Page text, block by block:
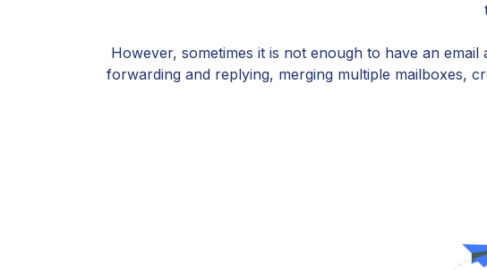
However, sometimes it is not enough to have an
forwarding and replying, merging multiple mailboxes,